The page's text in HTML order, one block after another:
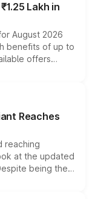
Lakh in
August 2026
benefits of up to
offers
and eligibility,
overall
Reaches
reaching
at the updated
being the
safety